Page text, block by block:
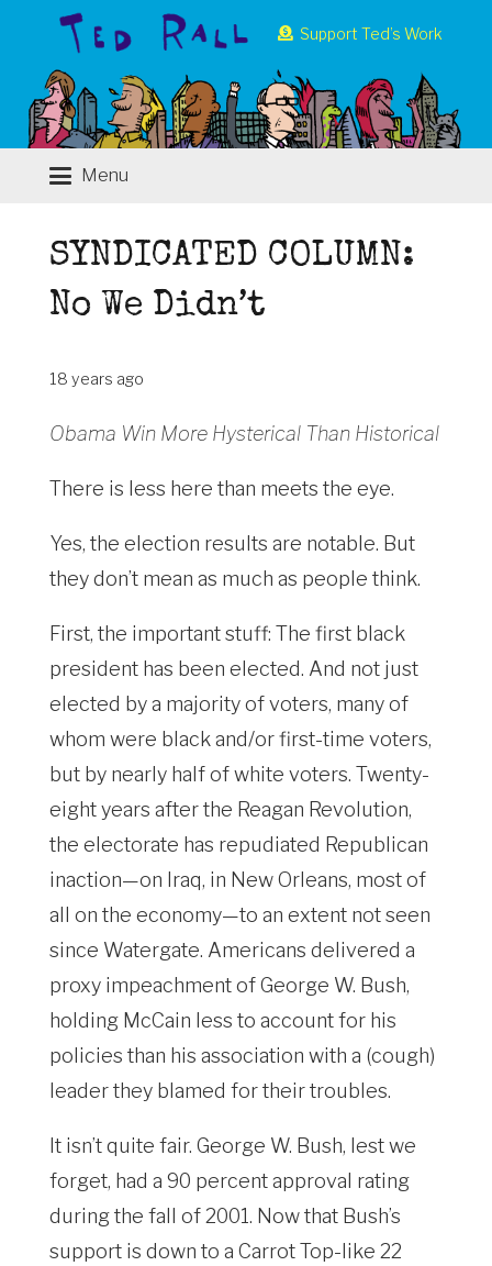
Support Ted’s Work
Menu
SYNDICATED COLUMN:
No We Didn’t
18 years ago
Obama Win More Hysterical Than Historical
There is less here than meets the eye.
Yes, the election results are notable. But
they don’t mean as much as people think.
First, the important stuff: The first black
president has been elected. And not just
elected by a majority of voters, many of
whom were black and/or first-time voters,
but by nearly half of white voters. Twenty-
eight years after the Reagan Revolution,
the electorate has repudiated Republican
inaction—on Iraq, in New Orleans, most of
all on the economy—to an extent not seen
since Watergate. Americans delivered a
proxy impeachment of George W. Bush,
holding McCain less to account for his
policies than his association with a (cough)
leader they blamed for their troubles.
It isn’t quite fair. George W. Bush, lest we
forget, had a 90 percent approval rating
during the fall of 2001. Now that Bush’s
support is down to a Carrot Top-like 22